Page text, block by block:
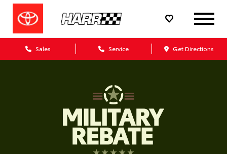
Sales Service Get Directions